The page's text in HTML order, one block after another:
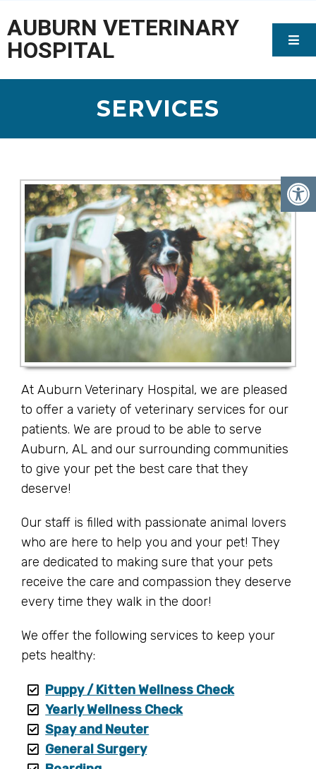
AUBURN VETERINARY
HOSPITAL
SERVICES
At Auburn Veterinary Hospital, we are pleased
to offer a variety of veterinary services for our
patients. We are proud to be able to serve
Auburn, AL and our surrounding communities
to give your pet the best care that they
deserve!
Our staff is filled with passionate animal lovers
who are here to help you and your pet! They
are dedicated to making sure that your pets
receive the care and compassion they deserve
every time they walk in the door!
We offer the following services to keep your
pets healthy:
Puppy / Kitten Wellness Check
Yearly Wellness Check
Spay and Neuter
General Surgery